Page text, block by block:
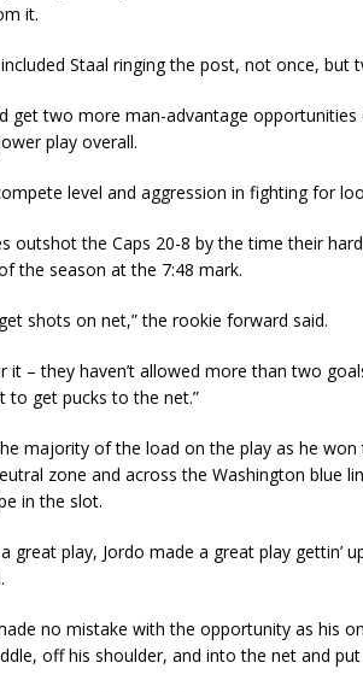
it.
Staal ringing the post, not once, but
get two more man-advantage
play overall.
level and aggression in fighting for
outshot the Caps 20-8 by the time their
the season at the 7:48 mark.
shots on net,” the rookie forward said.
it – they haven’t allowed more than two
to get pucks to the net.”
majority of the load on the play as he
zone and across the Washington blue
in the slot.
great play, Jordo made a great play gettin’
no mistake with the opportunity as his
off his shoulder, and into the net and